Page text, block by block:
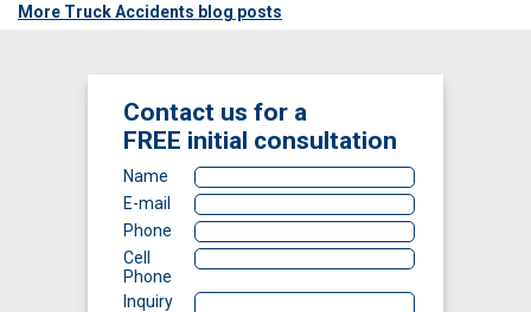
More Truck Accidents blog posts
Contact us for a
FREE initial consultation
Name
E-mail
Phone
Cell
Phone
Inquiry